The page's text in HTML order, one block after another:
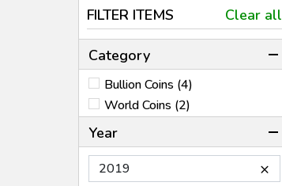
FILTER ITEMS Clear all
Category
Bullion Coins (4)
World Coins (2)
Year
×